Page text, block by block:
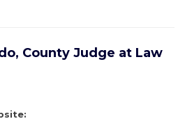
County Judge at Law